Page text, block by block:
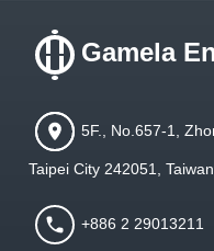
Gamela
5F., No.657-1,
Taipei City 242051,
+886 2 29013211